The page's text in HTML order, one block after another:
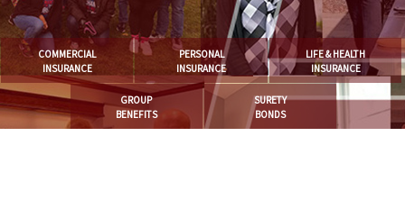
COMMERCIAL
INSURANCE
PERSONAL
INSURANCE
LIFE & HEALTH
INSURANCE
GROUP
BENEFITS
SURETY
BONDS